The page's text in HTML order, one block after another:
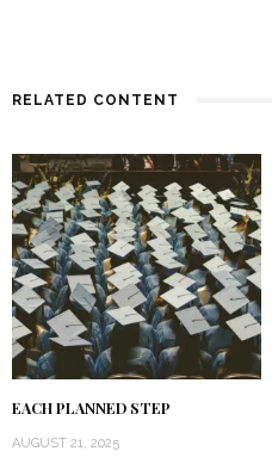
RELATED CONTENT
EACH PLANNED STEP
AUGUST 21, 2025